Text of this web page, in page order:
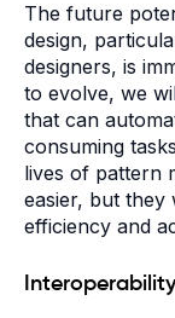
The future
design,
designers, is
to evolve, we
that can
consuming
lives of pattern
easier, but they
efficiency and
Interoperability